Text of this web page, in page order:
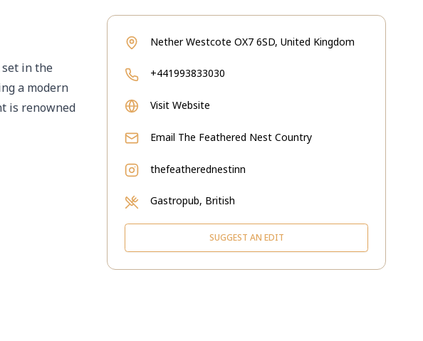
in the
a modern
is renowned
Nether Westcote OX7 6SD, United Kingdom
+441993833030
Visit Website
Email The Feathered Nest Country
thefeatherednestinn
Gastropub, British
SUGGEST AN EDIT